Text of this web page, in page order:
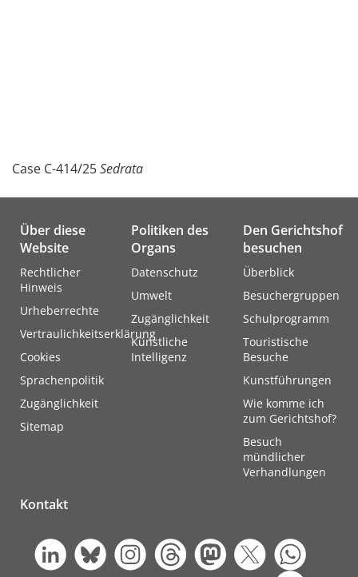
Case C-414/25Sedrata
Über diese
Website
Rechtlicher
Hinweis
Urheberrechte
Vertraulichkeitserklärung
Cookies
Sprachenpolitik
Zugänglichkeit
Sitemap
Politiken des
Organs
Datenschutz
Umwelt
Zugänglichkeit
Künstliche
Intelligenz
Den Gerichtshof
besuchen
Überblick
Besuchergruppen
Schulprogramm
Touristische
Besuche
Kunstführungen
Wie komme ich
zum Gerichtshof?
Besuch
mündlicher
Verhandlungen
Kontakt